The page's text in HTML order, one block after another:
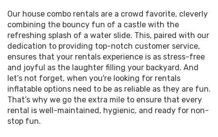
In the spirit of party enthusiasts everywhere, we
continually upgrade our stock with the latest,
safest, and most thrilling party rental options.
From slick, colorful water slides to giant slides,
every rental from Spectacular Event Rentals
promises to be a cornerstone of excitement for
your event. It's not just about a water slide; it's
about creating an atmosphere that's electric with
enjoyment and smooth with organization.
Oak, Texas, get-together can have the
excitement of a waterpark without the hassle.
When you're planning an event and need a go-to
rental business, remember that Spectacular Event
Rentals offers the bounce, the fun, and the wet
and wild adventure that kids and adults alike will
love. With us, it's more than a rental; it's an
investment in pure joy.
So, don't wait! Be the talk of the town and see why
Spectacular Event Rentals is the trusted authority
Our house combo rentals are a crowd favorite, cleverly
combining the bouncy fun of a castle with the
refreshing splash of a water slide. This, paired with our
dedication to providing top-notch customer service,
ensures that your rentals experience is as stress-free
and joyful as the laughter filling your backyard. And
let’s not forget, when you're looking for rentals
inflatable options need to be as reliable as they are fun.
That’s why we go the extra mile to ensure that every
rental is well-maintained, hygienic, and ready for non-
stop fun.